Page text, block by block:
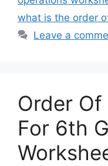
what is the order
Leave a
Order
For 6th